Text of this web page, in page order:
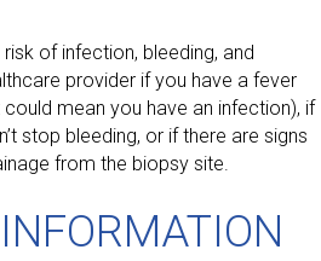
of infection, bleeding, and
provider if you have a fever
mean you have an infection), if
stop bleeding, or if there are signs
from the biopsy site.